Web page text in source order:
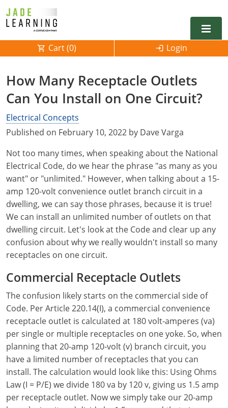
Alarm
Electrical
Electrical Inspector
Alaska
Electrical
Electrical Inspector
Arkansas
Electrical Inspector
Electrical
Electrical Inspector
Colorado
Electrical
Electrical Inspector
Connecticut
Electrical
Electrical Inspector
Delaware
Electrical
Electrical Inspector
Florida
Electrical
Electrical Inspector
Georgia
Electrical
Electrical Inspector
Idaho
Electrical
Electrical Inspector
Iowa
Electrical
Electrical Inspector
Kansas
Electrical
Electrical Inspector
Kentucky
Electrical
Louisiana
Alarm
Maine
Alabama
Alaska
Arkansas
California
Colorado
Connecticut
Delaware
District Of Columbia
Florida
Georgia
Hawaii
Idaho
Illinois
Contact
Articles
Alarms
Careers
Core Concepts
Licensing
National Electrical Codes (NEC)
Safety
All Articles
FAQ
NEC State Adoptions
Testimonials
Meet The Team
Feedback
0
Cart (0) Login
How Many Receptacle Outlets
Can You Install on One Circuit?
Electrical Concepts
Published on February 10, 2022 by Dave Varga
Not too many times, when speaking about the National
Electrical Code, do we hear the phrase "as many as you
want" or "unlimited." However, when talking about a 15-
amp 120-volt convenience outlet branch circuit in a
dwelling, we can say those phrases, because it is true!
We can install an unlimited number of outlets on that
dwelling circuit. Let's look at the Code and clear up any
confusion about why we really wouldn't install so many
receptacles on one circuit.
Commercial Receptacle Outlets
The confusion likely starts on the commercial side of
Code. Per Article 220.14(I), a commercial convenience
receptacle outlet is calculated at 180 volt-amperes (va)
per single or multiple receptacles on one yoke. So, when
planning that 20-amp 120-volt (v) branch circuit, you
have a limited number of receptacles that you can
install. The calculation would look like this: Using Ohms
Law (I = P/E) we divide 180 va by 120 v, giving us 1.5 amp
per receptacle outlet. Now we simply take our 20-amp